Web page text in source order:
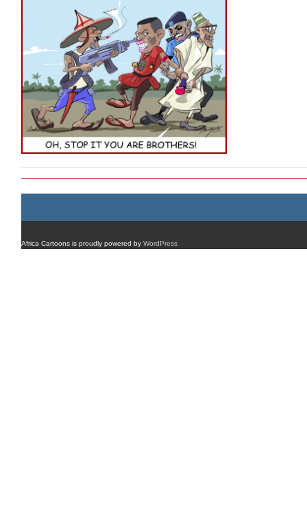
Africa Cartoons is proudly powered by WordPress